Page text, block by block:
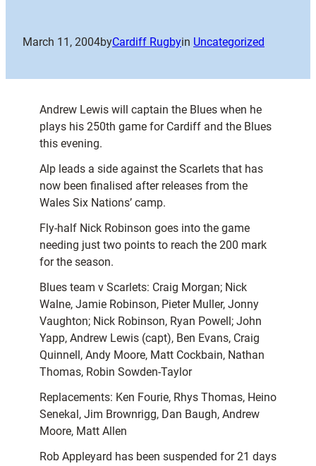
March 11, 2004byCardiff Rugbyin Uncategorized
Andrew Lewis will captain the Blues when he
plays his 250th game for Cardiff and the Blues
this evening.
Alp leads a side against the Scarlets that has
now been finalised after releases from the
Wales Six Nations’ camp.
Fly-half Nick Robinson goes into the game
needing just two points to reach the 200 mark
for the season.
Blues team v Scarlets: Craig Morgan; Nick
Walne, Jamie Robinson, Pieter Muller, Jonny
Vaughton; Nick Robinson, Ryan Powell; John
Yapp, Andrew Lewis (capt), Ben Evans, Craig
Quinnell, Andy Moore, Matt Cockbain, Nathan
Thomas, Robin Sowden-Taylor
Replacements: Ken Fourie, Rhys Thomas, Heino
Senekal, Jim Brownrigg, Dan Baugh, Andrew
Moore, Matt Allen
Rob Appleyard has been suspended for 21 days